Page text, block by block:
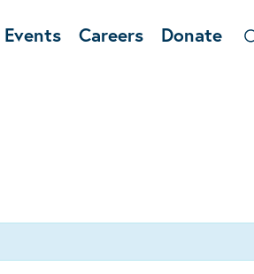
Events Careers Donate